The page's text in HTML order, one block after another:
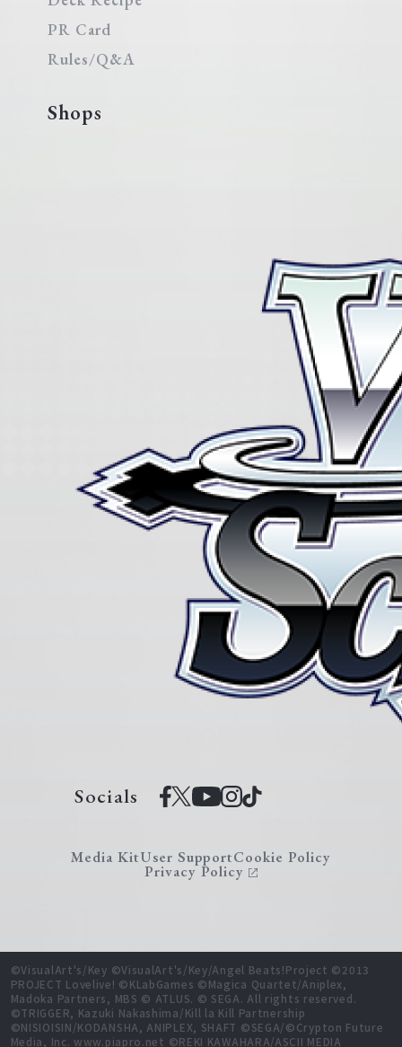
Socials
PR Card
Rules/Q&A
Shops
Media KitUser SupportCookie Policy
Privacy Policy
©VisualArt's/Key ©VisualArt's/Key/Angel Beats!Project ©2013
PROJECT Lovelive! ©KLabGames ©Magica Quartet/Aniplex,
Madoka Partners, MBS © ATLUS. © SEGA. All rights reserved.
©TRIGGER, Kazuki Nakashima/Kill la Kill Partnership
©NISIOISIN/KODANSHA, ANIPLEX, SHAFT ©SEGA/©Crypton Future
Media, Inc. www.piapro.net ©REKI KAWAHARA/ASCII MEDIA